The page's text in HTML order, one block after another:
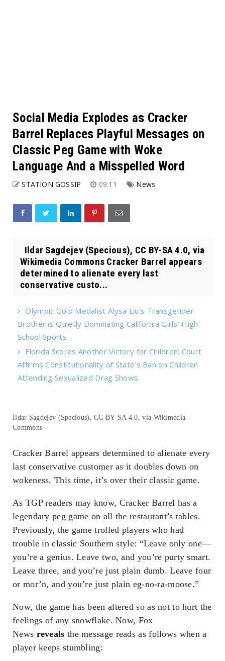
Social Media Explodes as Cracker
Barrel Replaces Playful Messages on
Classic Peg Game with Woke
Language And a Misspelled Word
STATION GOSSIP 09:11 News
Ildar Sagdejev (Specious), CC BY-SA 4.0, via
Wikimedia Commons Cracker Barrel appears
determined to alienate every last
conservative custo...
Olympic Gold Medalist Alysa Liu’s Transgender
Brother is Quietly Dominating California Girls’ High
School Sports
Florida Scores Another Victory for Children: Court
Affirms Constitutionality of State’s Ban on Children
Attending Sexualized Drag Shows
Ildar Sagdejev (Specious), CC BY-SA 4.0, via Wikimedia
Commons
Cracker Barrel appears determined to alienate every
last conservative customer as it doubles down on
wokeness. This time, it’s over their classic game.
As TGP readers may know, Cracker Barrel has a
legendary peg game on all the restaurant’s tables.
Previously, the game trolled players who had
trouble in classic Southern style: “Leave only one—
you’re a genius. Leave two, and you’re purty smart.
Leave three, and you’re just plain dumb. Leave four
or mor’n, and you’re just plain eg-no-ra-moose.”
Now, the game has been altered so as not to hurt the
feelings of any snowflake. Now, Fox
News reveals the message reads as follows when a
player keeps stumbling: